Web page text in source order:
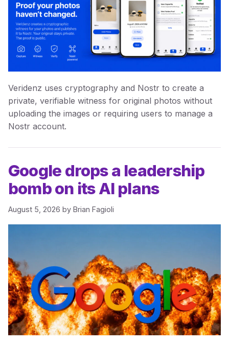
Veridenz uses cryptography and Nostr to create a
private, verifiable witness for original photos without
uploading the images or requiring users to manage a
Nostr account.
Google drops a leadership
bomb on its AI plans
August 5, 2026 by Brian Fagioli